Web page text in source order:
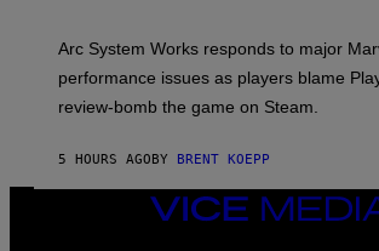
T
P
A
S
A
Arc System Works responds to major
performance issues as players blame
review-bomb the game on Steam.
5 HOURS AGOBY BRENT KOEPP
VICE
MEDIA